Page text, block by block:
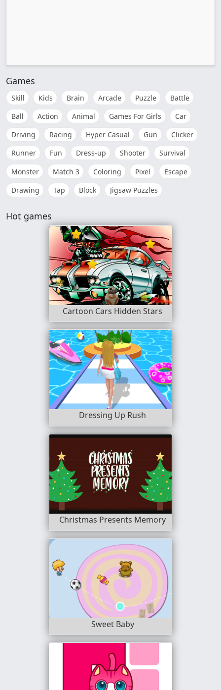
Games
Skill Kids Brain Arcade Puzzle
Battle
Ball
Action Animal Games For Girls
Car
Driving
Racing Hyper Casual Gun
Clicker
Runner
Fun Dress-up Shooter
Survival
Monster
Match 3 Coloring Pixel
Escape
Drawing
Tap Block Jigsaw Puzzles
Hot games
Cartoon Cars Hidden Stars
Dressing Up Rush
Christmas Presents Memory
Sweet Baby